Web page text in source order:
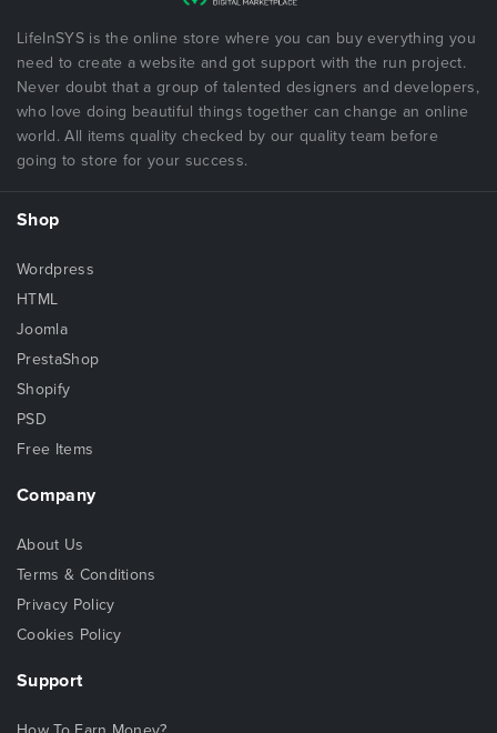
LifeInSYS is the online store where you can buy everything you
need to create a website and got support with the run project.
Never doubt that a group of talented designers and developers,
who love doing beautiful things together can change an online
world. All items quality checked by our quality team before
going to store for your success.
Shop
Wordpress
HTML
Joomla
PrestaShop
Shopify
PSD
Free Items
Company
About Us
Terms & Conditions
Privacy Policy
Cookies Policy
Support